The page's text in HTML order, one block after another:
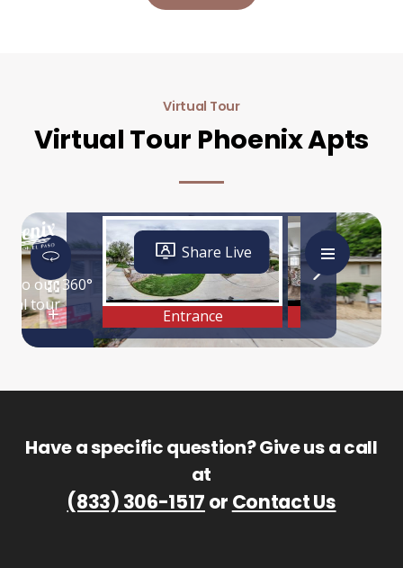
Virtual Tour
Virtual Tour Phoenix Apts
Have a specific question? Give us a call
at
(833) 306-1517 or Contact Us